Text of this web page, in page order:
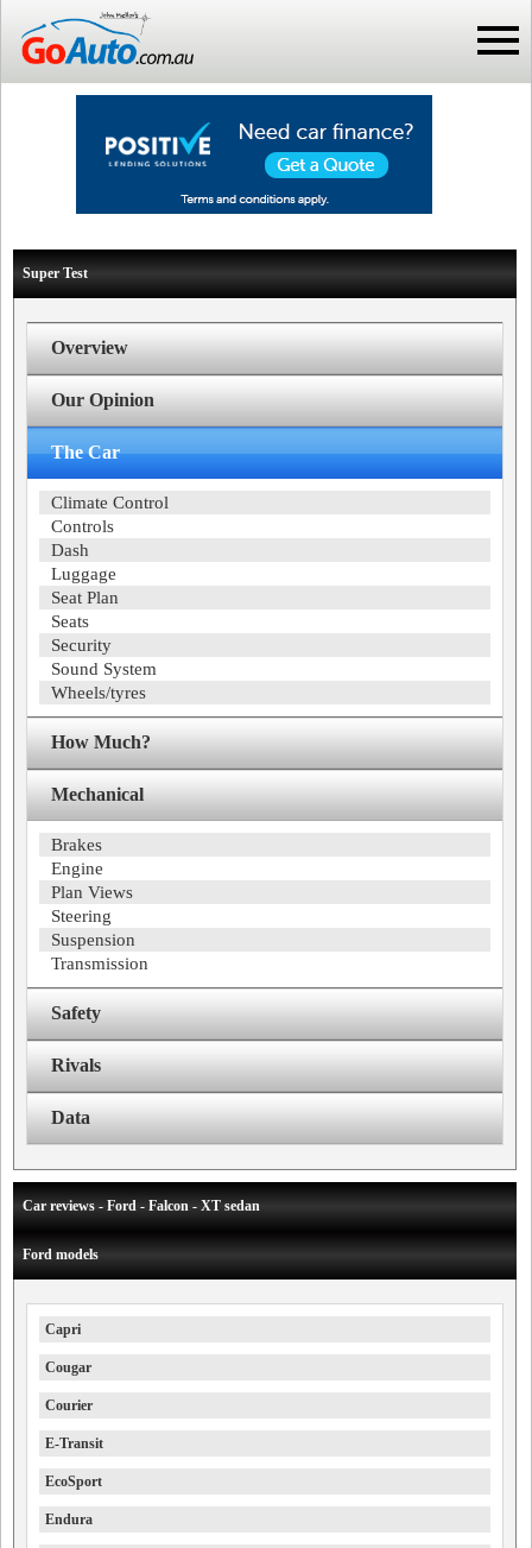
Super Test
Overview
Our Opinion
The Car
Climate Control
Controls
Dash
Luggage
Seat Plan
Seats
Security
Sound System
Wheels/tyres
How Much?
Mechanical
Brakes
Engine
Plan Views
Steering
Suspension
Transmission
Safety
Rivals
Data
Car reviews - Ford - Falcon - XT sedan
Ford models
Capri
Cougar
Courier
E-Transit
EcoSport
Endura